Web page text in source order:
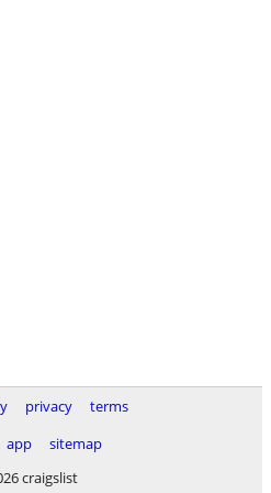
privacy
terms
app
sitemap
craigslist